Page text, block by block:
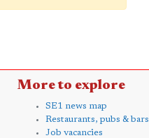
More to explore
SE1 news map
Restaurants, pubs & bars
Job vacancies